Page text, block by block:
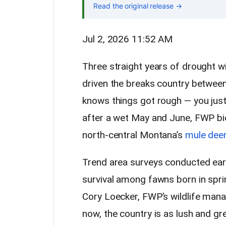
Read the original release →
Jul 2, 2026 11:52 AM
Three straight years of drought
driven the breaks country
knows things got rough — you
after a wet May and June, FWP
north-central Montana’s mule
Trend area surveys conducted
survival among fawns born in
Cory Loecker, FWP’s wildlife
now, the country is as lush and